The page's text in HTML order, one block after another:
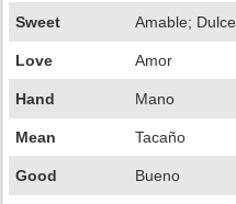
Sweet Amable; Dulce
Love Amor
Hand Mano
Mean Tacaño
Good Bueno